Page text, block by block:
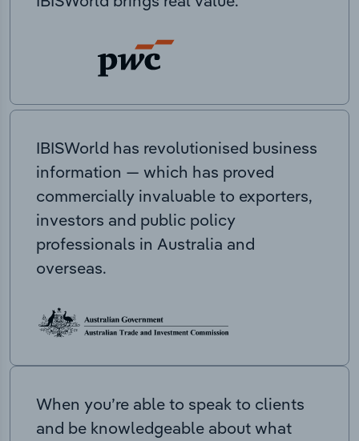
IBISWorld has revolutionised business
information — which has proved
commercially invaluable to exporters,
investors and public policy
professionals in Australia and
overseas.
When you’re able to speak to clients
and be knowledgeable about what